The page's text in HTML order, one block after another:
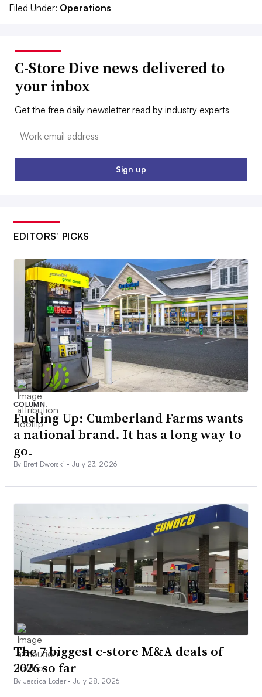
Filed Under: Operations
C-Store Dive news delivered to
your inbox
Get the free daily newsletter read by industry experts
Email:
Sign up
EDITORS’ PICKS
COLUMN
Fueling Up: Cumberland Farms wants
a national brand. It has a long way to
go.
By Brett Dworski •July 23, 2026
The 7 biggest c-store M&A deals of
2026 so far
By Jessica Loder •July 28, 2026